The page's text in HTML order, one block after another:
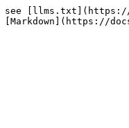
see [llms.txt](https://